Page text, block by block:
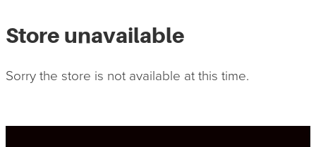
Matarangi Coromandel Signage
Reviews
Store unavailable
Sorry the store is not available at this time.